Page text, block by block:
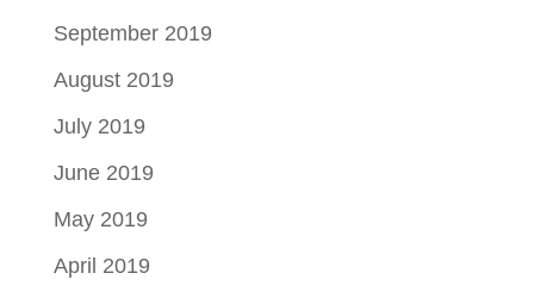
September 2019
August 2019
July 2019
June 2019
May 2019
April 2019